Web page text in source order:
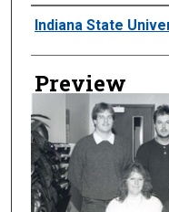
Creator
Indiana State
Preview